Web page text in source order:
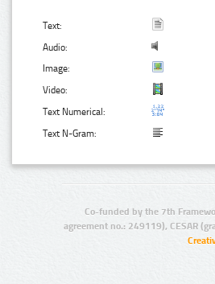
Text:
Audio:
Image:
Video:
Text Numerical:
Text N-Gram:
Co-funded by the 7th
agreement no.: 249119), CESAR